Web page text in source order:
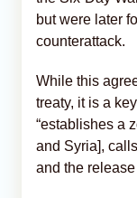
but were later
counterattack.
While this
treaty, it is a
“establishes a
and Syria],
and the